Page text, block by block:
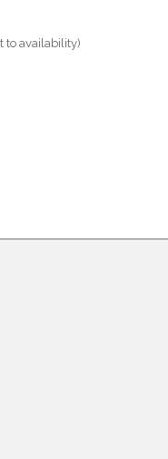
to availability)